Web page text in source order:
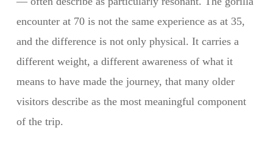
encounter at 70 is not the same experience as at 35,
and the difference is not only physical. It carries a
different weight, a different awareness of what it
means to have made the journey, that many older
visitors describe as the most meaningful component
of the trip.